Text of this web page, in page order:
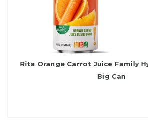
Rita Orange Carrot Juice Family
Big Can